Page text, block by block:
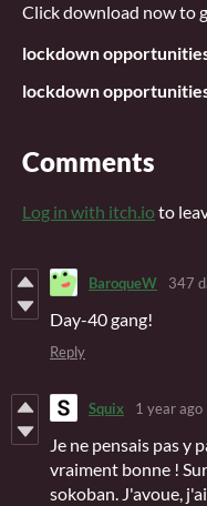
Click download now to
lockdown
lockdown
Comments
Log in with itch.io to
BaroqueW 347
Day-40 gang!
Reply
Squix 1 year ago
Je ne pensais pas y
vraiment bonne !
sokoban. J'avoue,